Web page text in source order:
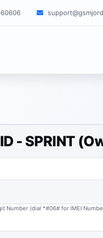
- SPRINT
Number (dial *#06# for IMEI